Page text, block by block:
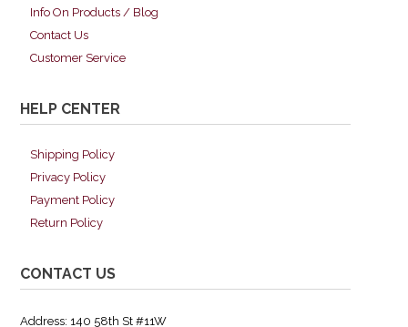
Info On Products / Blog
Contact Us
Customer Service
HELP CENTER
Shipping Policy
Privacy Policy
Payment Policy
Return Policy
CONTACT US
Address: 140 58th St #11W